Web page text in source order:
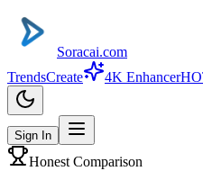
Soracai.com
TrendsCreate 4K Enhancer
Sign In
Honest Comparison